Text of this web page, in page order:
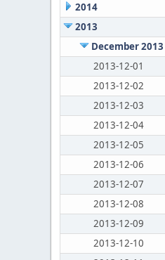
2014
2013
December 2013
2013-12-01
2013-12-02
2013-12-03
2013-12-04
2013-12-05
2013-12-06
2013-12-07
2013-12-08
2013-12-09
2013-12-10